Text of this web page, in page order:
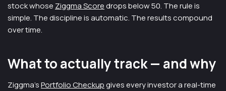
stock whose Ziggma Scoredrops below 50. The rule is
simple. The discipline is automatic. The results compound
over time.
What to actually track — and why
Ziggma'sPortfolio Checkupgives every investor a real-time